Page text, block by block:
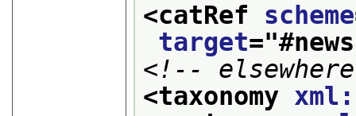
<catRef scheme
target="
<!--
<taxonomy